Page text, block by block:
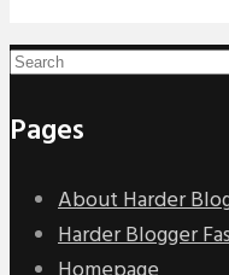
Pages
About Harder
Harder Blogger